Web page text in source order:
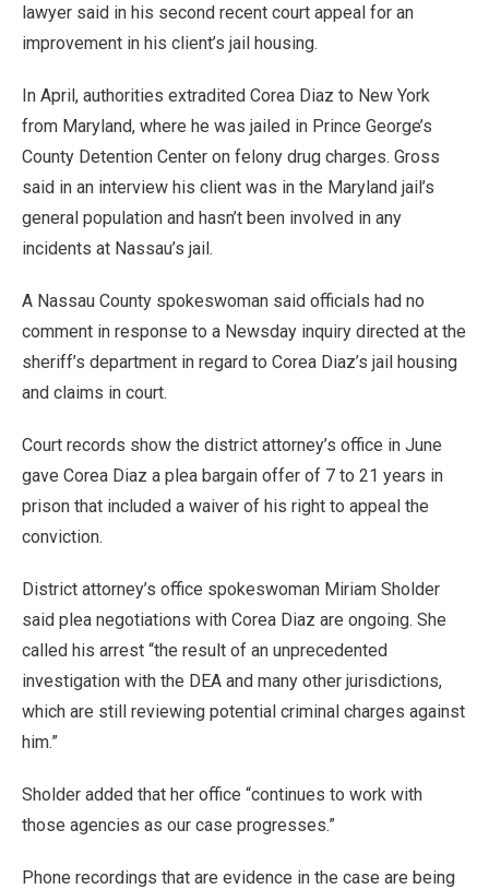
lawyer said in his second recent court appeal for an
improvement in his client’s jail housing.
In April, authorities extradited Corea Diaz to New York
from Maryland, where he was jailed in Prince George’s
County Detention Center on felony drug charges. Gross
said in an interview his client was in the Maryland jail’s
general population and hasn’t been involved in any
incidents at Nassau’s jail.
A Nassau County spokeswoman said officials had no
comment in response to a Newsday inquiry directed at the
sheriff’s department in regard to Corea Diaz’s jail housing
and claims in court.
Court records show the district attorney’s office in June
gave Corea Diaz a plea bargain offer of 7 to 21 years in
prison that included a waiver of his right to appeal the
conviction.
District attorney’s office spokeswoman Miriam Sholder
said plea negotiations with Corea Diaz are ongoing. She
called his arrest “the result of an unprecedented
investigation with the DEA and many other jurisdictions,
which are still reviewing potential criminal charges against
him.”
Sholder added that her office “continues to work with
those agencies as our case progresses.”
Phone recordings that are evidence in the case are being